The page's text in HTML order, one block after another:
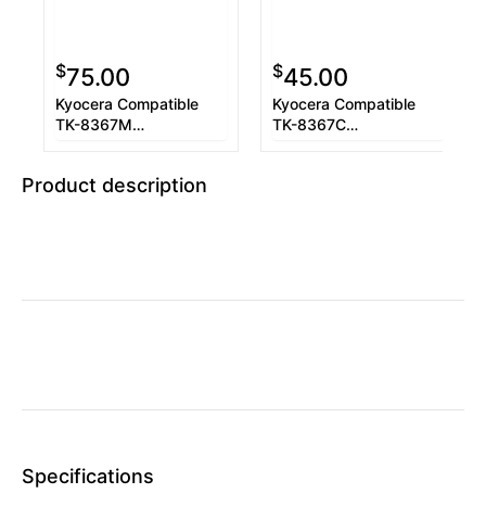
$75.00
Kyocera Compatible
TK-8367M
$45.00
Kyocera Compatible
TK-8367C
Product description
Specifications